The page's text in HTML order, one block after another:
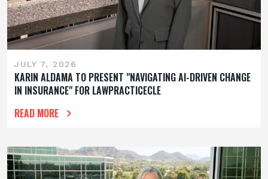
JULY 7, 2026
KARIN ALDAMA TO PRESENT "NAVIGATING AI-DRIVEN CHANGE
IN INSURANCE" FOR LAWPRACTICECLE
READ MORE